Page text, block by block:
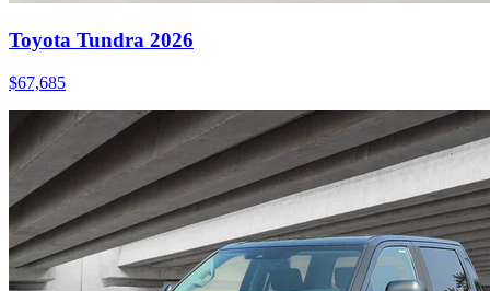
Toyota Tundra 2026
$67,685